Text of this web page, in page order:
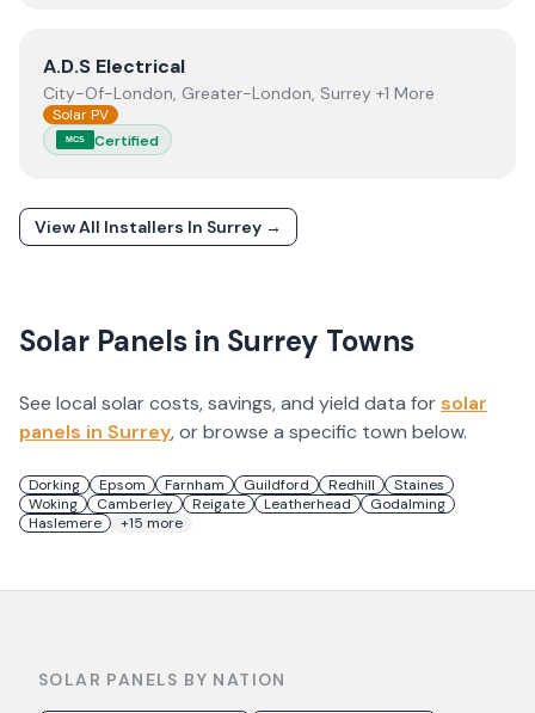
ViewA.D.S Electrical
A.D.S Electrical
City-Of-London, Greater-London, Surrey +1 More
Solar PV
MCS Certified
View All Installers In Surrey →
Solar Panels in Surrey Towns
See local solar costs, savings, and yield data forsolar
panels in Surrey, or browse a specific town below.
Dorking Epsom Farnham Guildford Redhill
Staines
Woking
Camberley Reigate Leatherhead
Godalming
Haslemere
+15 more
SOLAR PANELS BY NATION